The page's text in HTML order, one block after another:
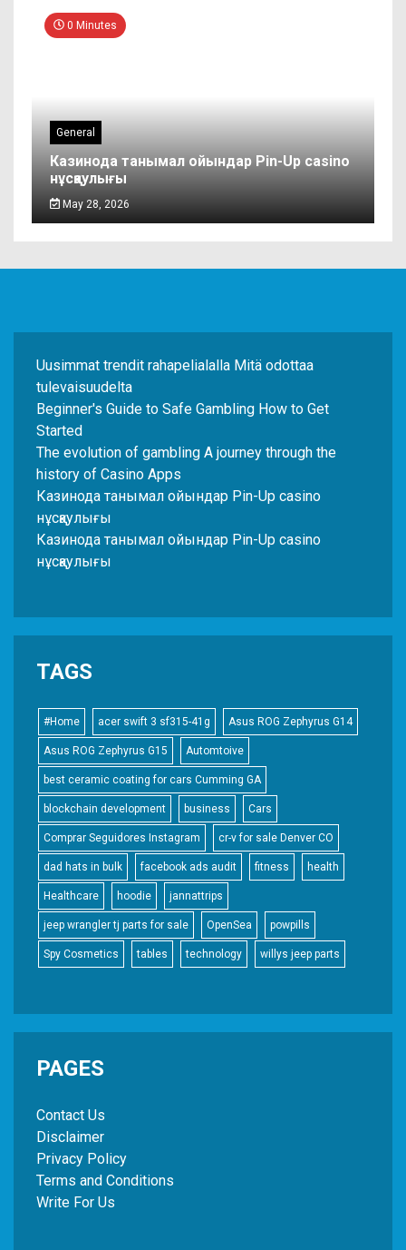
0 Minutes
General
Казинода танымал ойындар Pin-Up casino
нұсқаулығы
May 28, 2026
Uusimmat trendit rahapelialalla Mitä odottaa
tulevaisuudelta
Beginner's Guide to Safe Gambling How to Get
Started
The evolution of gambling A journey through the
history of Casino Apps
Казинода танымал ойындар Pin-Up casino
нұсқаулығы
Казинода танымал ойындар Pin-Up casino
нұсқаулығы
TAGS
#Home acer swift 3 sf315-41g Asus ROG Zephyrus G14
Asus ROG Zephyrus G15 Automtoive
best ceramic coating for cars Cumming GA
blockchain development business Cars
Comprar Seguidores Instagram cr-v for sale Denver CO
dad hats in bulk facebook ads audit fitness health
Healthcare hoodie jannattrips
jeep wrangler tj parts for sale OpenSea powpills
Spy Cosmetics tables technology willys jeep parts
PAGES
Contact Us
Disclaimer
Privacy Policy
Terms and Conditions
Write For Us